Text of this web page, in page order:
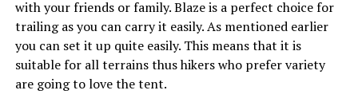
with your friends or family. Blaze is a perfect choice for
trailing as you can carry it easily. As mentioned earlier
you can set it up quite easily. This means that it is
suitable for all terrains thus hikers who prefer variety
are going to love the tent.